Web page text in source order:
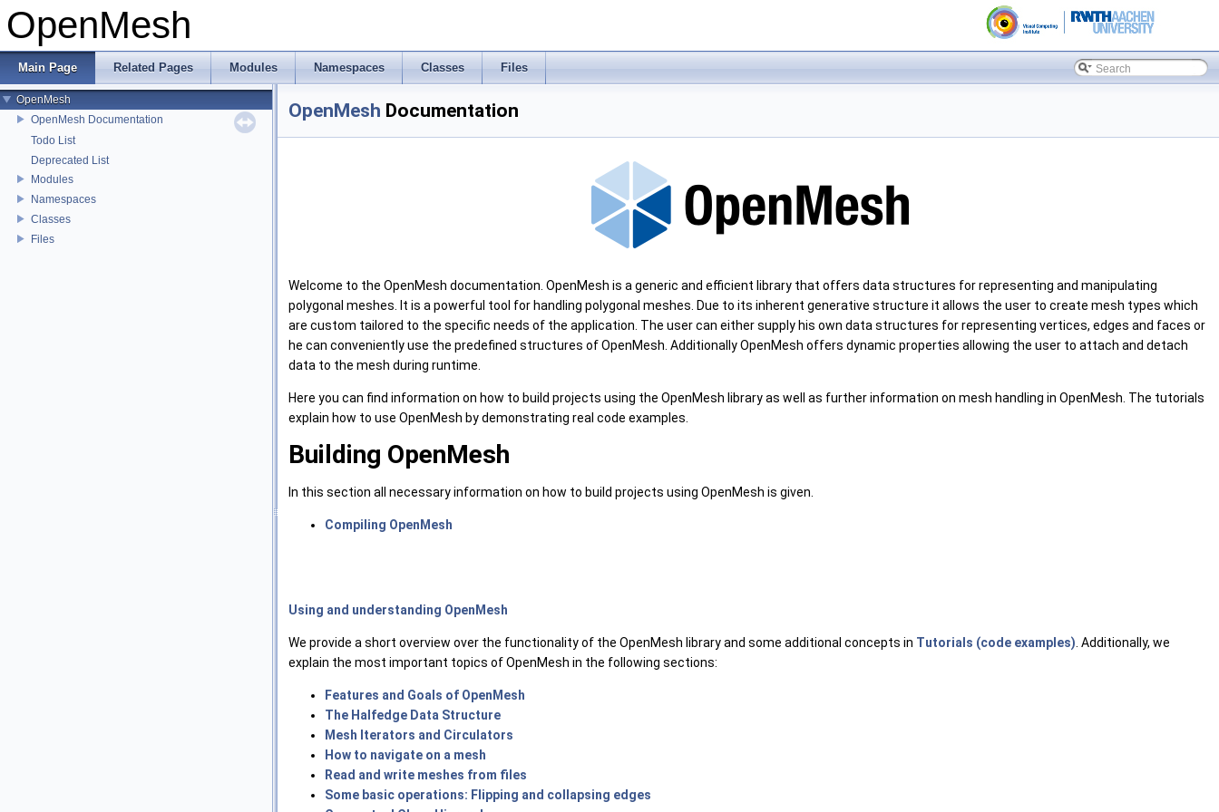
OpenMesh
Main Page Related Pages Modules Namespaces Classes Files
OpenMesh
OpenMesh Documentation
Todo List
Deprecated List
Modules
Namespaces
Classes
Files
OpenMesh Documentation
Welcome to the OpenMesh documentation. OpenMesh is a generic and efficient library that offers data structures for representing and manipulating
polygonal meshes. It is a powerful tool for handling polygonal meshes. Due to its inherent generative structure it allows the user to create mesh types which
are custom tailored to the specific needs of the application. The user can either supply his own data structures for representing vertices, edges and faces or
he can conveniently use the predefined structures of OpenMesh. Additionally OpenMesh offers dynamic properties allowing the user to attach and detach
data to the mesh during runtime.
Here you can find information on how to build projects using the OpenMesh library as well as further information on mesh handling in OpenMesh. The tutorials
explain how to use OpenMesh by demonstrating real code examples.
Building OpenMesh
In this section all necessary information on how to build projects using OpenMesh is given.
Compiling OpenMesh
Using and understanding OpenMesh
We provide a short overview over the functionality of the OpenMesh library and some additional concepts in Tutorials (code examples) . Additionally, we
explain the most important topics of OpenMesh in the following sections:
Features and Goals of OpenMesh
The Halfedge Data Structure
Mesh Iterators and Circulators
How to navigate on a mesh
Read and write meshes from files
Some basic operations: Flipping and collapsing edges